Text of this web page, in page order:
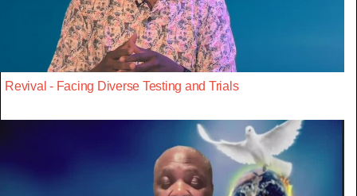
Revival - Facing Diverse Testing and Trials